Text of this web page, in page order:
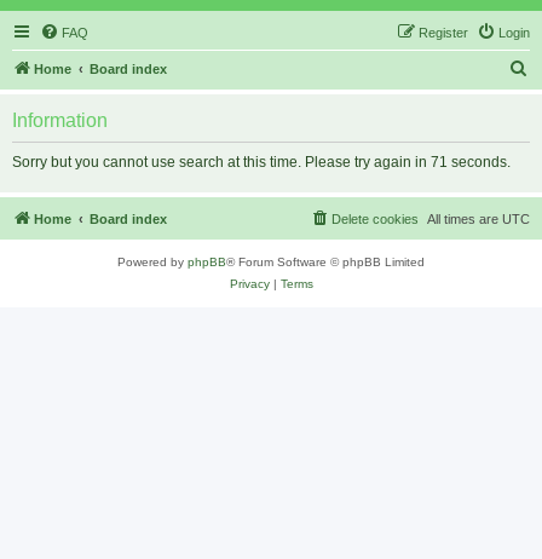
FAQ Login
Register
Home Board index
h
Information
Sorry but you cannot use search at this time. Please try again in 71 seconds.
Home Board index All times are UTC
Delete cookies
Powered by phpBB® Forum Software © phpBB Limited
Privacy| Terms